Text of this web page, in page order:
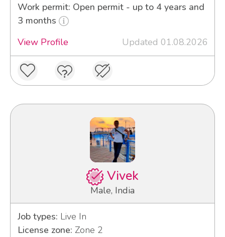
Work permit: Open permit - up to 4 years and
3 months
View Profile
Updated 01.08.2026
Vivek
Male, India
Job types: Live In
License zone: Zone 2